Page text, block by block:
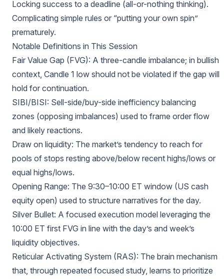
Locking success to a deadline (all-or-nothing thinking).
Complicating simple rules or “putting your own spin”
prematurely.
Notable Definitions in This Session
Fair Value Gap (FVG): A three-candle imbalance; in bullish
context, Candle 1 low should not be violated if the gap will
hold for continuation.
SIBI/BISI: Sell-side/buy-side inefficiency balancing
zones (opposing imbalances) used to frame order flow
and likely reactions.
Draw on liquidity: The market’s tendency to reach for
pools of stops resting above/below recent highs/lows or
equal highs/lows.
Opening Range: The 9:30–10:00 ET window (US cash
equity open) used to structure narratives for the day.
Silver Bullet: A focused execution model leveraging the
10:00 ET first FVG in line with the day’s and week’s
liquidity objectives.
Reticular Activating System (RAS): The brain mechanism
that, through repeated focused study, learns to prioritize